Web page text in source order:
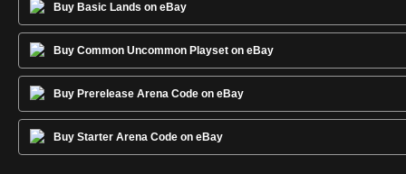
Buy Basic Lands on eBay
Buy Common Uncommon Playset on eBay
Buy Prerelease Arena Code on eBay
Buy Starter Arena Code on eBay